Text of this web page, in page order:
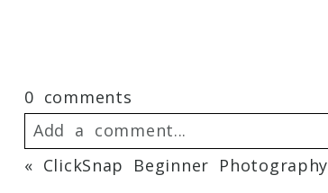
0 comments
Add a comment...
Your email is never published
« ClickSnap Beginner